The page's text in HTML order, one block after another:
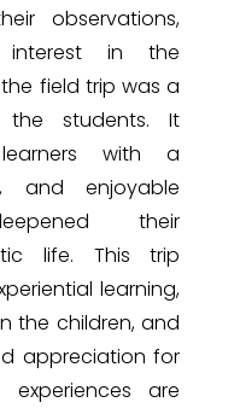
observations,
interest in the
field trip was a
the students. It
with a
and enjoyable
their
life. This trip
learning,
the children, and
appreciation for
are